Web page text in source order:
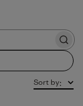
Sort by: